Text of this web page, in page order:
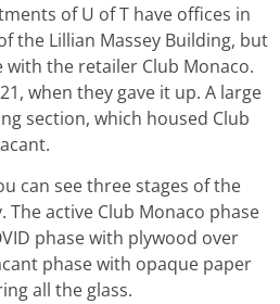
of U of T have offices in
the Lillian Massey Building, but
the retailer Club Monaco.
when they gave it up. A large
section, which housed Club
can see three stages of the
The active Club Monaco phase
phase with plywood over
phase with opaque paper
all the glass.